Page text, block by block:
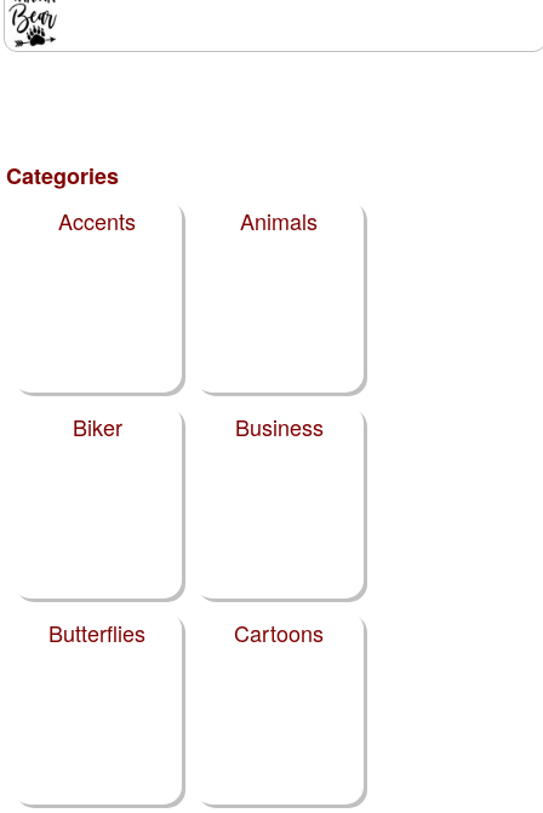
Categories
Accents
Animals
Biker Business
Butterflies Cartoons